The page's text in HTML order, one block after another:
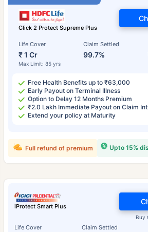
Click 2 Protect Supreme Plus
Life Cover
₹ 1 Cr
Max Limit: 85 yrs
Claim Settled
99.7%
Free Health Benefits up to ₹63,000
Early Payout on Terminal Illness
Option to Delay 12 Months Premium
₹2.0 Lakh Immediate Payout on Claim
Extend your policy at Maturity
Upto 15%
Full refund of premium
iProtect Smart Plus
Life Cover Claim Settled
Buy